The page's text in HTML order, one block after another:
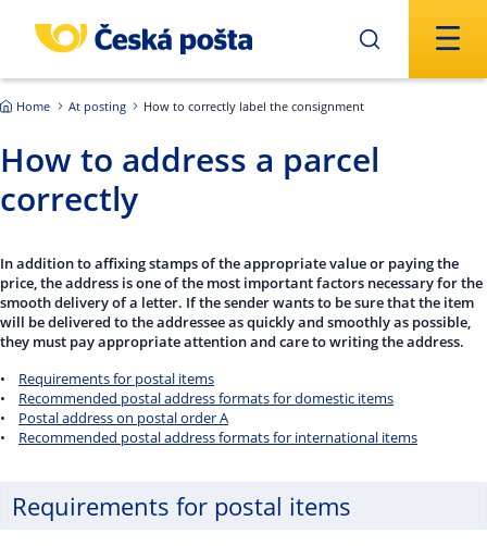
Home At posting How to correctly label the consignment
How to address a parcel
correctly
In addition to affixing stamps of the appropriate value or paying the
price, the address is one of the most important factors necessary for the
smooth delivery of a letter. If the sender wants to be sure that the item
will be delivered to the addressee as quickly and smoothly as possible,
they must pay appropriate attention and care to writing the address.
• Requirements for postal items
• Recommended postal address formats for domestic items
• Postal address on postal order A
• Recommended postal address formats for international items
Requirements for postal items